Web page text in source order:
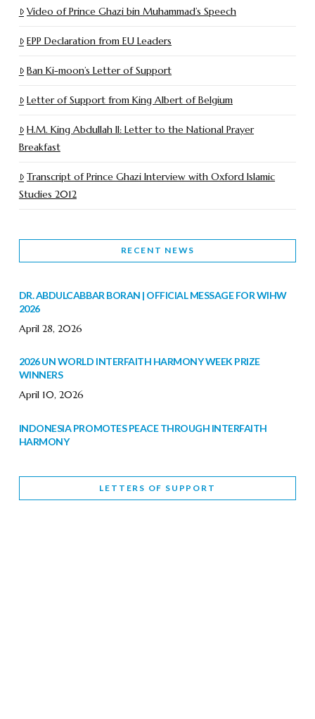
Video of Prince Ghazi bin Muhammad’s Speech
EPP Declaration from EU Leaders
Ban Ki-moon’s Letter of Support
Letter of Support from King Albert of Belgium
H.M. King Abdullah II: Letter to the National Prayer
Breakfast
Transcript of Prince Ghazi Interview with Oxford Islamic
Studies 2012
RECENT NEWS
DR. ABDULCABBAR BORAN | OFFICIAL MESSAGE FOR WIHW
2026
April 28, 2026
2026 UN WORLD INTERFAITH HARMONY WEEK PRIZE
WINNERS
April 10, 2026
INDONESIA PROMOTES PEACE THROUGH INTERFAITH
HARMONY
WORLD INTERFAITH HARMONY WEEK BRINGS DEEPENING
LETTERS OF SUPPORT